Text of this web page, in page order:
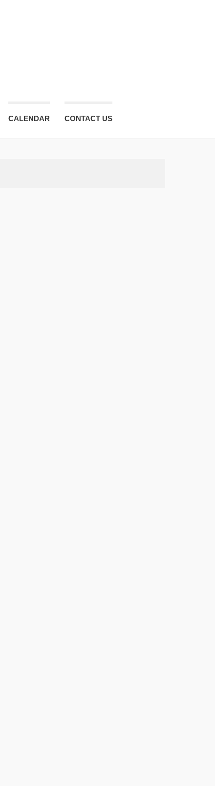
CALENDAR CONTACT US